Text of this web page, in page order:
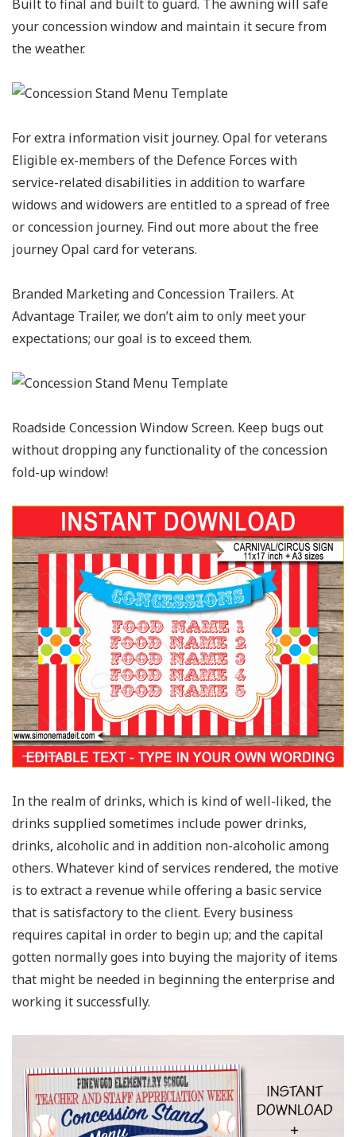
Built to final and built to guard. The awning will safe
your concession window and maintain it secure from
the weather.
For extra information visit journey. Opal for veterans
Eligible ex-members of the Defence Forces with
service-related disabilities in addition to warfare
widows and widowers are entitled to a spread of free
or concession journey. Find out more about the free
journey Opal card for veterans.
Branded Marketing and Concession Trailers. At
Advantage Trailer, we don’t aim to only meet your
expectations; our goal is to exceed them.
Roadside Concession Window Screen. Keep bugs out
without dropping any functionality of the concession
fold-up window!
In the realm of drinks, which is kind of well-liked, the
drinks supplied sometimes include power drinks,
drinks, alcoholic and in addition non-alcoholic among
others. Whatever kind of services rendered, the motive
is to extract a revenue while offering a basic service
that is satisfactory to the client. Every business
requires capital in order to begin up; and the capital
gotten normally goes into buying the majority of items
that might be needed in beginning the enterprise and
working it successfully.